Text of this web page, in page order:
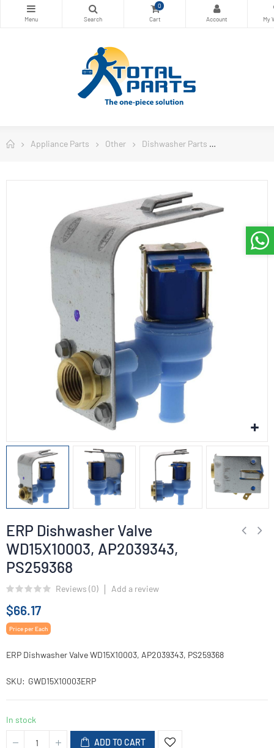
0
Appliance Parts Other Dishwasher Parts
ERP Dishwasher Valve
WD15X10003, AP2039343,
PS259368
Reviews (0) Add a review
$66.17
Price per Each
ERP Dishwasher Valve WD15X10003, AP2039343, PS259368
SKU GWD15X10003ERP
In stock
ADD TO CART